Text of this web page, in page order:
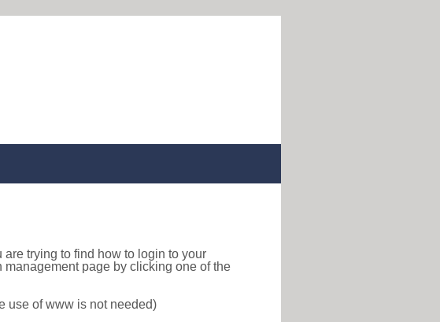
are trying to find how to login to your
page by clicking one of the
use of www is not needed)